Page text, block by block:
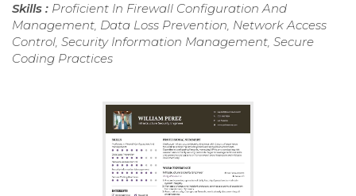
Skills : Proficient In Firewall Configuration And
Management, Data Loss Prevention, Network Access
Control, Security Information Management, Secure
Coding Practices